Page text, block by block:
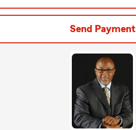
Send Payment